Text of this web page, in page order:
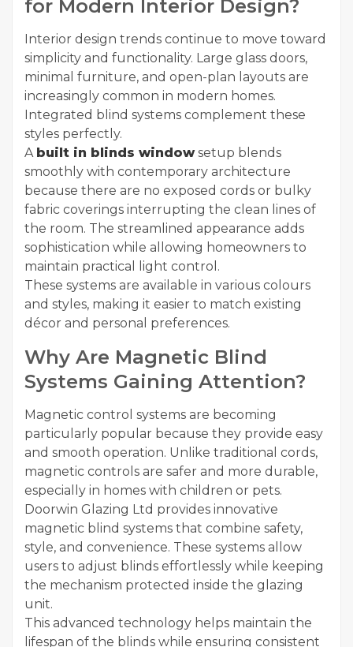
for Modern Interior Design?
Interior design trends continue to move toward
simplicity and functionality. Large glass doors,
minimal furniture, and open-plan layouts are
increasingly common in modern homes.
Integrated blind systems complement these
styles perfectly.
A built in blinds windowsetup blends
smoothly with contemporary architecture
because there are no exposed cords or bulky
fabric coverings interrupting the clean lines of
the room. The streamlined appearance adds
sophistication while allowing homeowners to
maintain practical light control.
These systems are available in various colours
and styles, making it easier to match existing
décor and personal preferences.
Why Are Magnetic Blind
Systems Gaining Attention?
Magnetic control systems are becoming
particularly popular because they provide easy
and smooth operation. Unlike traditional cords,
magnetic controls are safer and more durable,
especially in homes with children or pets.
Doorwin Glazing Ltd provides innovative
magnetic blind systems that combine safety,
style, and convenience. These systems allow
users to adjust blinds effortlessly while keeping
the mechanism protected inside the glazing
unit.
This advanced technology helps maintain the
lifespan of the blinds while ensuring consistent